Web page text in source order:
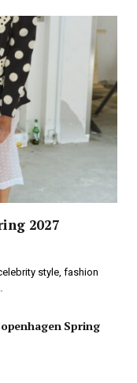
2027
style, fashion
Spring